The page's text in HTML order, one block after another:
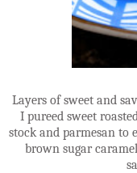
Layers of sweet and
I pureed sweet
stock and parmesan to
brown sugar